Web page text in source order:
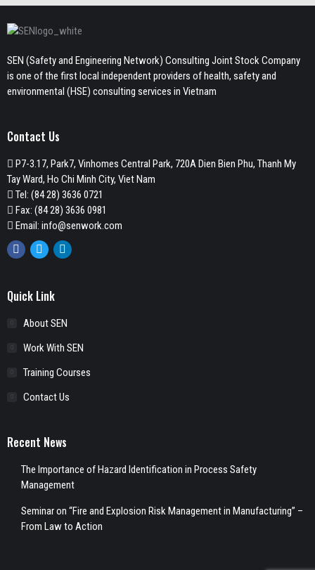
SEN (Safety and Engineering Network) Consulting Joint Stock Company
is one of the first local independent providers of health, safety and
environmental (HSE) consulting services in Vietnam
Contact Us
P7-3.17, Park7, Vinhomes Central Park, 720A Dien Bien Phu, Thanh My
Tay Ward, Ho Chi Minh City, Viet Nam
Tel: (84 28) 3636 0721
Fax: (84 28) 3636 0981
Email: info@senwork.com
Facebook
TwitterLinkedin
Quick Link
About SEN
Work With SEN
Training Courses
Contact Us
Recent News
The Importance of Hazard Identification in Process Safety
Management
Seminar on “Fire and Explosion Risk Management in Manufacturing” –
From Law to Action